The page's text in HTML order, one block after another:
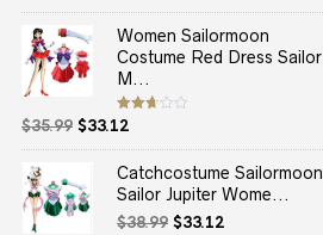
out
price
was:
$37.99.
price
is:
$33.12.
Women Sailormoon
Costume Red Dress Sailor
M...
Rated
2.67
out of
$35.99 Original
price
$35.99.
$33.12Current
price
is:
$33.12.
Catchcostume Sailormoon
Sailor Jupiter Wome...
$38.99 Original
$33.12Current